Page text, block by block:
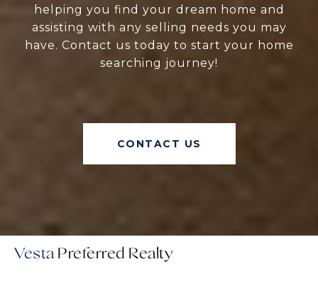
helping you find your dream home and
assisting with any selling needs you may
have. Contact us today to start your home
searching journey!
CONTACT US
Vesta